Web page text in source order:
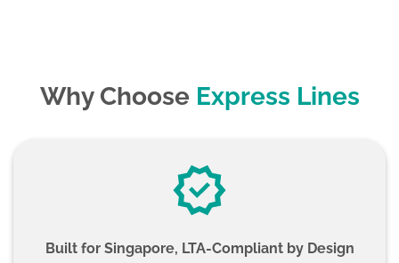
Why Choose Express Lines
Built for Singapore, LTA-Compliant by Design